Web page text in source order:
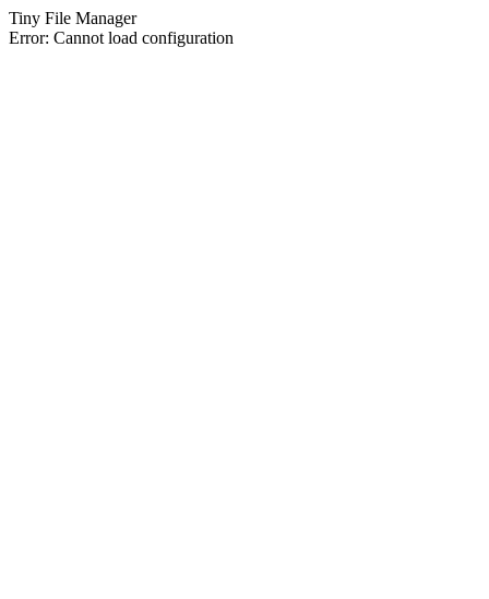
Tiny File Manager
Error: Cannot load configuration